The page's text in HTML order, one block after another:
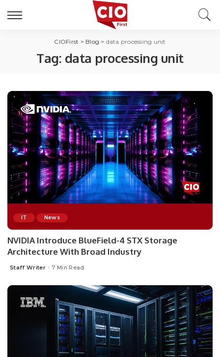
CIOFirst > Blog > data processing unit
Tag: data processing unit
IT News
NVIDIA Introduce BlueField-4 STX Storage
Architecture With Broad Industry
Posted
Staff Writer 7 Min Read